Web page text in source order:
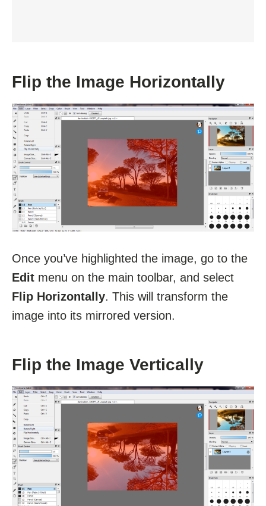
Flip the Image Horizontally
Once you’ve highlighted the image, go to the
Edit menu on the main toolbar, and select
Flip Horizontally. This will transform the
image into its mirrored version.
Flip the Image Vertically